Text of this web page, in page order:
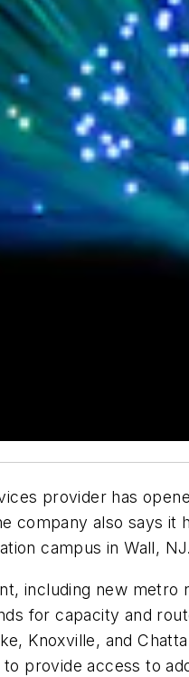
provider has
company also says it
campus in Wall, NJ.
including new
for capacity and
Knoxville, and
provide access to